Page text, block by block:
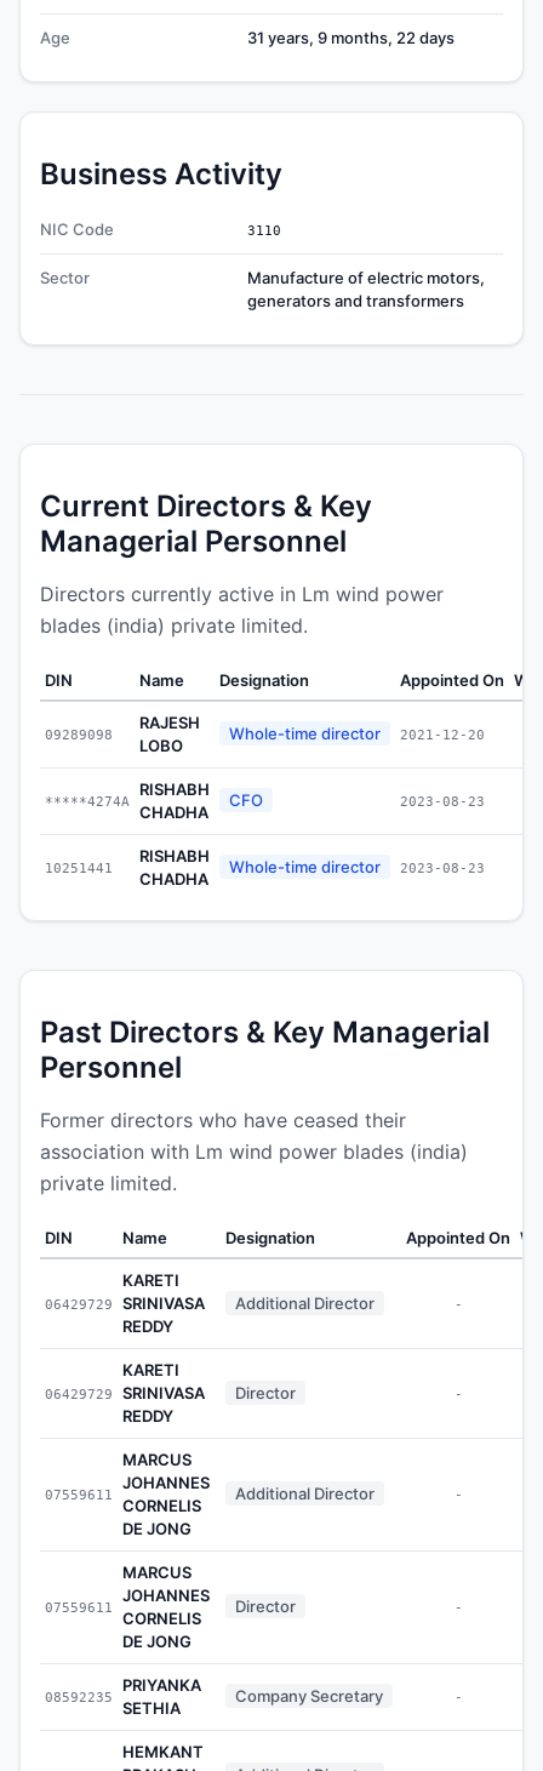
Age 31 years, 9 months, 22 days
Business Activity
NIC Code 3110
Sector
Manufacture of electric motors,
generators and transformers
Current Directors & Key
Managerial Personnel
Directors currently active in Lm wind power
blades (india) private limited.
DIN Name Designation Appointed On
09289098
RAJESH
LOBO
Whole-time director 2021-12-20
*****4274A
RISHABH
CHADHA
CFO 2023-08-23
10251441
RISHABH
CHADHA
Whole-time director 2023-08-23
Past Directors & Key Managerial
Personnel
Former directors who have ceased their
association with Lm wind power blades (india)
private limited.
DIN Name Designation Appointed On
06429729
KARETI
SRINIVASA
REDDY
Additional Director -
06429729
KARETI
SRINIVASA
REDDY
Director -
07559611
MARCUS
JOHANNES
CORNELIS
DE JONG
Additional Director -
07559611
MARCUS
JOHANNES
CORNELIS
DE JONG
Director -
08592235
PRIYANKA
SETHIA
Company Secretary -
HEMKANT